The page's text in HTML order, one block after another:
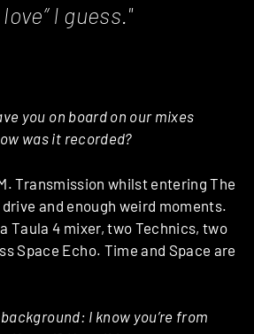
I guess."
you on board on our mixes
was it recorded?
Transmission whilst entering The
and enough weird moments.
Taula 4 mixer, two Technics, two
Space Echo. Time and Space are
I know you’re from